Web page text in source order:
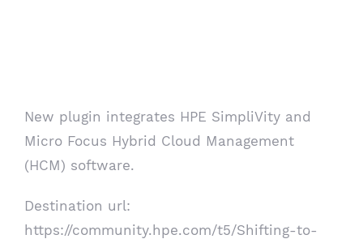
New plugin integrates HPE SimpliVity and
Micro Focus Hybrid Cloud Management
(HCM) software.
Destination url:
https://community.hpe.com/t5/Shifting-to-